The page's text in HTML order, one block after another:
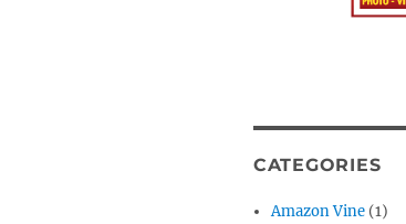
CATEGORIES
Amazon Vine (1)